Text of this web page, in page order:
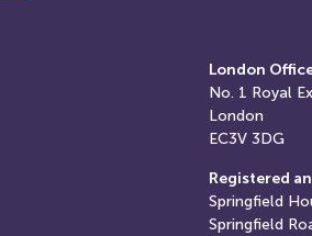
London
No. 1 Royal
London
EC3V 3DG
Registered
Springfield
Springfield